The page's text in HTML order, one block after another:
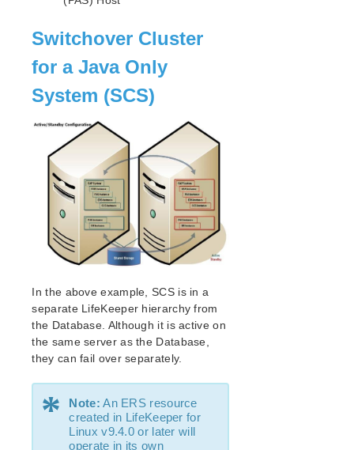
Upgrading the OS / Kernel on a node with LifeKeeper
LifeKeeper for Linux Technical Documentation
Documentation and Training
lkbackup
Data Replication
Command Line Interface
Application Recovery Kits
Apache Recovery Kit Administration Guide
DB2 Recovery Kit Administration Guide
Recovery Kit for EC2™ Administration Guide
LB Health Check Kit Administration Guide
Logical Volume Manager Recovery Kit Administration
IP Recovery Kit Administration Guide
Recovery Kit for MySQL Administration Guide
WebSphere MQ Recovery Kit Administration Guide
Recovery Kit for Oracle Cloud Infrastructure
Administration Guide
Oracle Recovery Kit Administration Guide
Switchover Cluster
for a Java Only
System (SCS)
In the above example, SCS is in a
separate LifeKeeper hierarchy from
the Database. Although it is active on
the same server as the Database,
they can fail over separately.
* Note: An ERS resource
created in LifeKeeper for
Linux v9.4.0 or later will
operate in its own